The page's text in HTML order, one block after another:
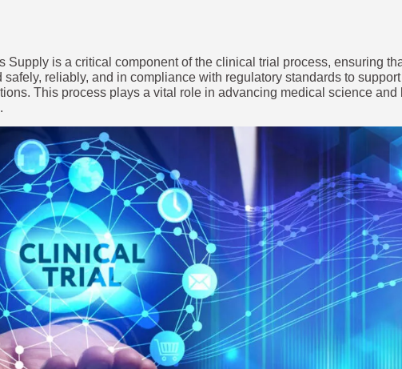
Supply is a critical component of the clinical trial process, ensuring
safely, reliably, and in compliance with regulatory standards to
This process plays a vital role in advancing medical science and